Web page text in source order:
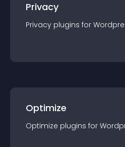
Privacy
Privacy plugins for
Optimize
Optimize plugins for